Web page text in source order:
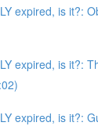
expired, is it?:
expired, is it?:
expired, is it?: